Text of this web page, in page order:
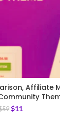
Affiliate
59 $11